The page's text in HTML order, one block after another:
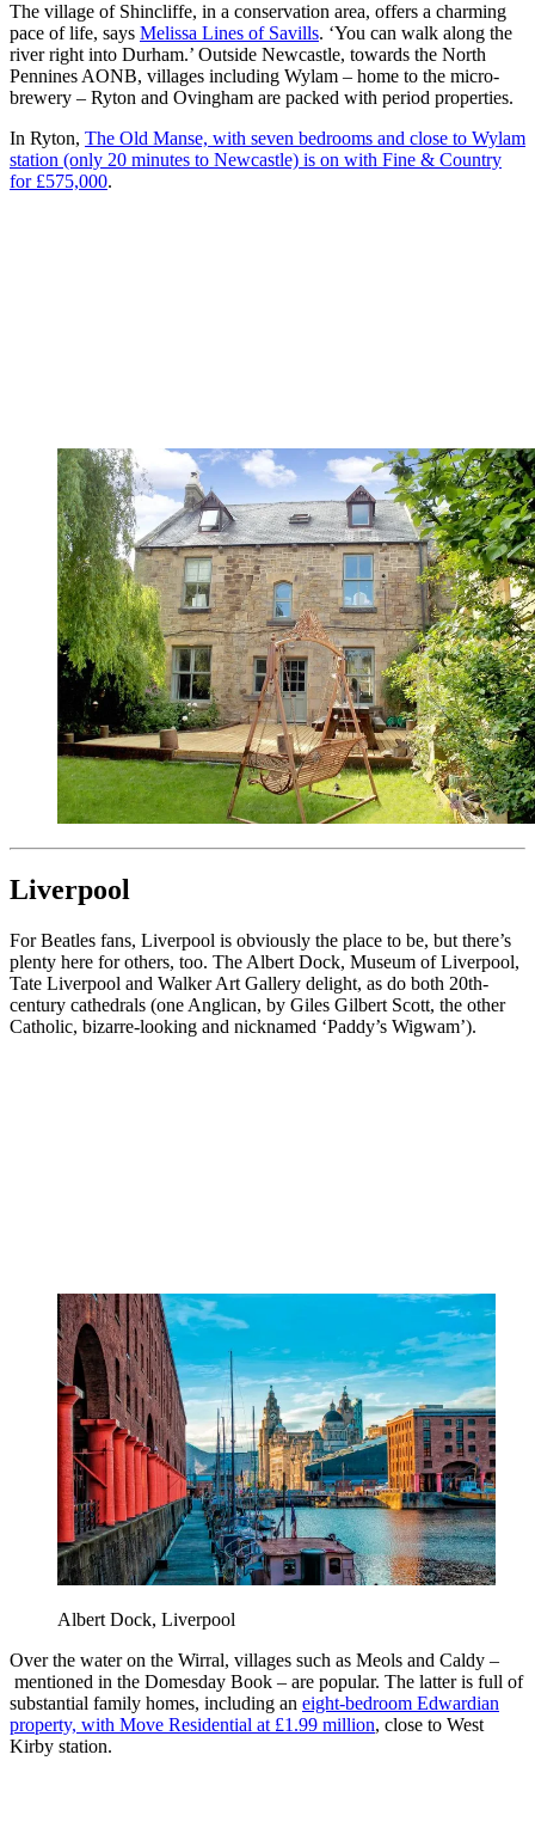
The village of Shincliffe, in a conservation area, offers a charming
pace of life, says Melissa Lines of Savills. ‘You can walk along the
river right into Durham.’ Outside Newcastle, towards the North
Pennines AONB, villages including Wylam – home to the micro-
brewery – Ryton and Ovingham are packed with period properties.
In Ryton, The Old Manse, with seven bedrooms and close to Wylam
station (only 20 minutes to Newcastle) is on with Fine & Country
for £575,000.
Liverpool
For Beatles fans, Liverpool is obviously the place to be, but there’s
plenty here for others, too. The Albert Dock, Museum of Liverpool,
Tate Liverpool and Walker Art Gallery delight, as do both 20th-
century cathedrals (one Anglican, by Giles Gilbert Scott, the other
Catholic, bizarre-looking and nicknamed ‘Paddy’s Wigwam’).
Albert Dock, Liverpool
Over the water on the Wirral, villages such as Meols and Caldy –
mentioned in the Domesday Book – are popular. The latter is full of
substantial family homes, including an eight-bedroom Edwardian
property, with Move Residential at £1.99 million, close to West
Kirby station.